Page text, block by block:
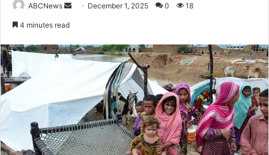
ABCNews
d
i
l
December 1, 2025 0 18
4 minutes read